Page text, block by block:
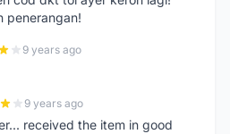
penerangan!
9 years ago
9 years ago
received the item in good